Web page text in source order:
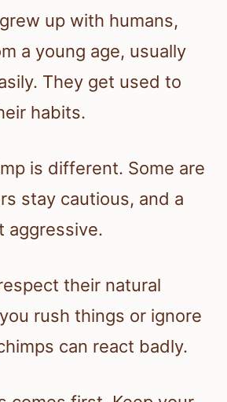
up with humans,
a young age, usually
They get used to
habits.
is different. Some are
stay cautious, and a
aggressive.
their natural
rush things or ignore
can react badly.